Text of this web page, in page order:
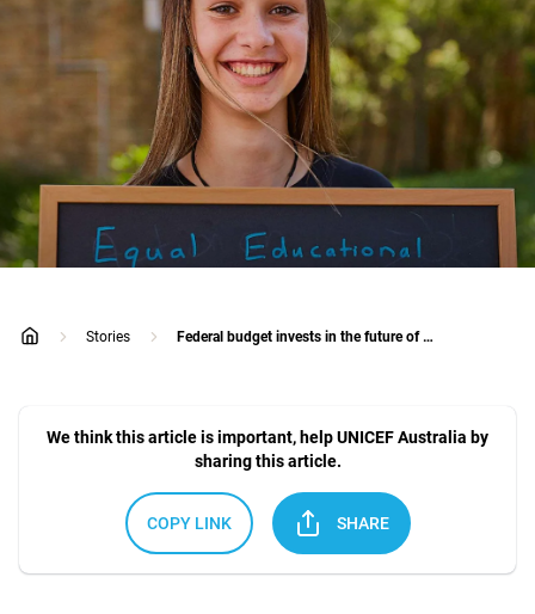
home
Stories Federal budget invests in the future of young Australians
We think this article is important, help UNICEF Australia by
sharing this article.
COPY LINK SHARE